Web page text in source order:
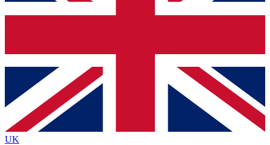
Contact me with news and offers from other Future
brands
By submitting your information you agree to the Terms & Conditionsand
Privacy
Policyand are aged 16 or over.
UK